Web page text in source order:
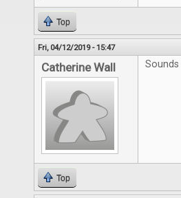
Top
Fri, 04/12/2019 - 15:47
Catherine Wall
Top